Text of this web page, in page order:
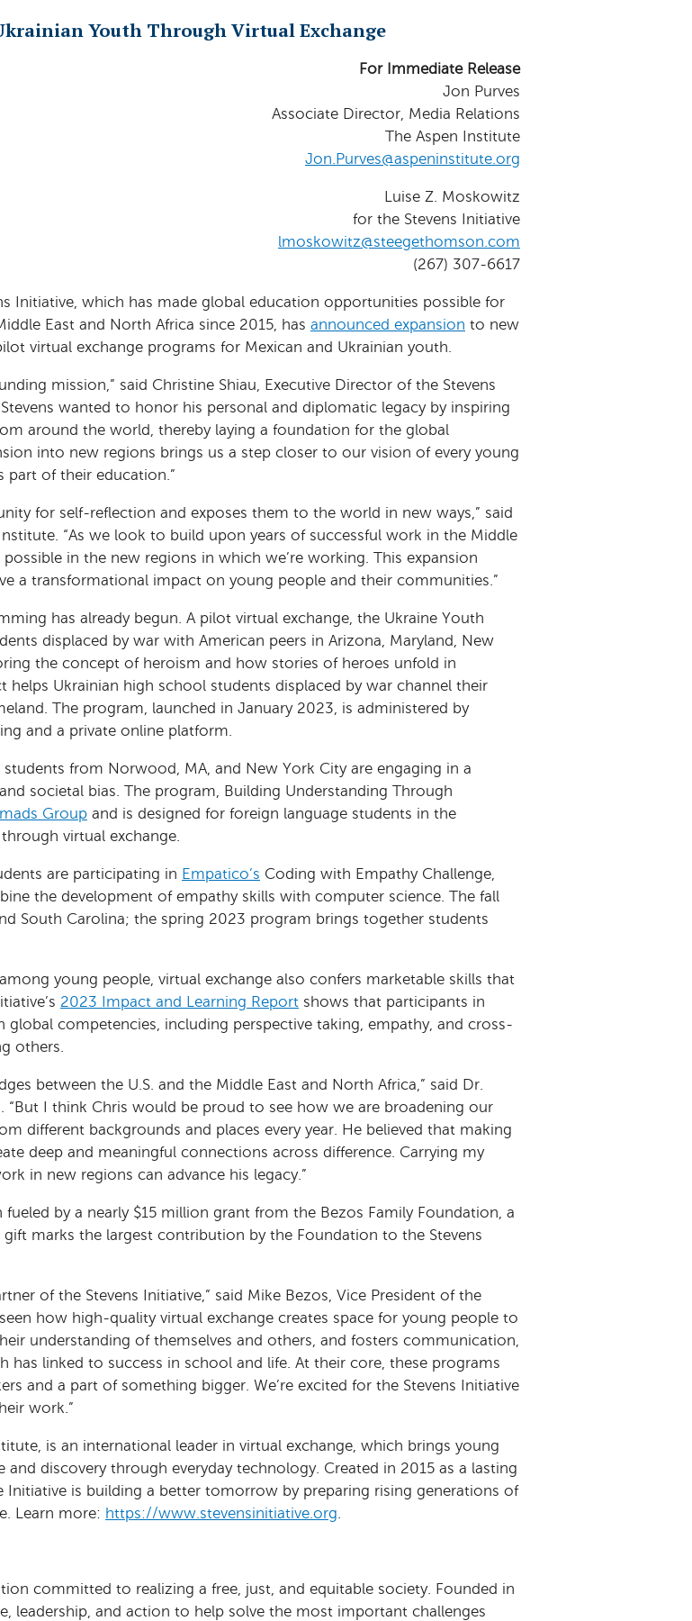
Youth Through Virtual Exchange
For Immediate Release
Jon Purves
Associate Director, Media Relations
The Aspen Institute
Jon.Purves@aspeninstitute.org
Luise Z. Moskowitz
for the Stevens Initiative
lmoskowitz@steegethomson.com
(267) 307-6617
Initiative, which has made global education opportunities possible for
East and North Africa since 2015, has announced expansion to new
virtual exchange programs for Mexican and Ukrainian youth.
mission,” said Christine Shiau, Executive Director of the Stevens
wanted to honor his personal and diplomatic legacy by inspiring
around the world, thereby laying a foundation for the global
into new regions brings us a step closer to our vision of every young
part of their education.”
for self-reflection and exposes them to the world in new ways,” said
“As we look to build upon years of successful work in the Middle
in the new regions in which we’re working. This expansion
a transformational impact on young people and their communities.”
has already begun. A pilot virtual exchange, the Ukraine Youth
displaced by war with American peers in Arizona, Maryland, New
the concept of heroism and how stories of heroes unfold in
helps Ukrainian high school students displaced by war channel their
The program, launched in January 2023, is administered by
and a private online platform.
from Norwood, MA, and New York City are engaging in a
societal bias. The program, Building Understanding Through
Group and is designed for foreign language students in the
virtual exchange.
are participating in Empatico’s Coding with Empathy Challenge,
the development of empathy skills with computer science. The fall
South Carolina; the spring 2023 program brings together students
young people, virtual exchange also confers marketable skills that
2023 Impact and Learning Report shows that participants in
competencies, including perspective taking, empathy, and cross-
others.
between the U.S. and the Middle East and North Africa,” said Dr.
“But I think Chris would be proud to see how we are broadening our
different backgrounds and places every year. He believed that making
deep and meaningful connections across difference. Carrying my
in new regions can advance his legacy.”
fueled by a nearly $15 million grant from the Bezos Family Foundation, a
marks the largest contribution by the Foundation to the Stevens
of the Stevens Initiative,” said Mike Bezos, Vice President of the
how high-quality virtual exchange creates space for young people to
understanding of themselves and others, and fosters communication,
linked to success in school and life. At their core, these programs
and a part of something bigger. We’re excited for the Stevens Initiative
work.”
is an international leader in virtual exchange, which brings young
discovery through everyday technology. Created in 2015 as a lasting
Initiative is building a better tomorrow by preparing rising generations of
Learn more: https://www.stevensinitiative.org.
committed to realizing a free, just, and equitable society. Founded in
leadership, and action to help solve the most important challenges